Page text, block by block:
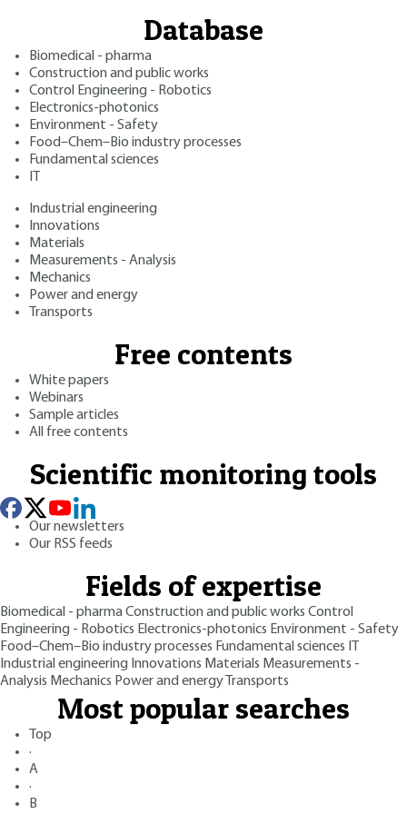
Database
Biomedical - pharma
Construction and public works
Control Engineering - Robotics
Electronics-photonics
Environment - Safety
Food–Chem–Bio industry processes
Fundamental sciences
Industrial engineering
Innovations
Materials
Measurements - Analysis
Mechanics
Power and energy
Transports
Free contents
White papers
Webinars
Sample articles
All free contents
Scientific monitoring tools
Our newsletters
Our RSS feeds
Fields of expertise
Biomedical - pharmaConstruction and public works Control
Engineering - Robotics Electronics-photonics Environment - Safety
Food–Chem–Bio industry processes Fundamental sciences
Industrial engineering Innovations Materials Measurements -
Analysis Mechanics Power and energy Transports
Most popular searches
Top
·
A
·
B